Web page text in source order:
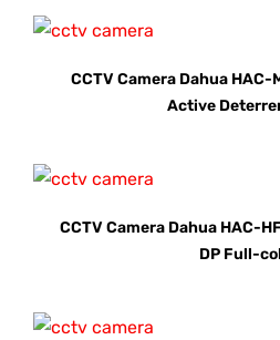
CCTV Camera Dahua HAC-
Active
CCTV Camera Dahua HAC-
DP Full-